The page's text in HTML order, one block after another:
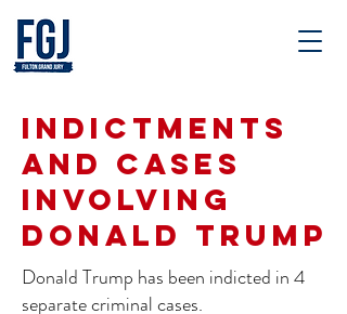
Indictments
and Cases
Involving
Donald Trump
Donald Trump has been indicted in 4
separate criminal cases.